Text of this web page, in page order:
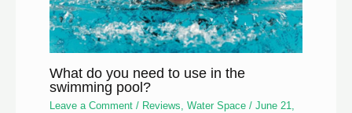
What do you need to use in the
swimming pool?
Leave a Comment / Reviews,Water Space /June 21,